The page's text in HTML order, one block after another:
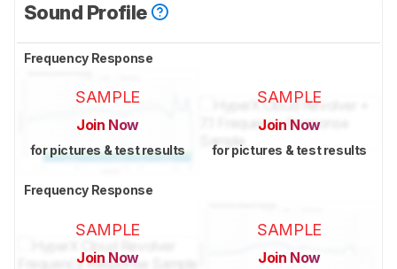
Sound Profile
Frequency Response
SAMPLE
Join Now
for pictures & test results
SAMPLE
Join Now
for pictures & test results
Frequency Response
SAMPLE
Join Now
SAMPLE
Join Now